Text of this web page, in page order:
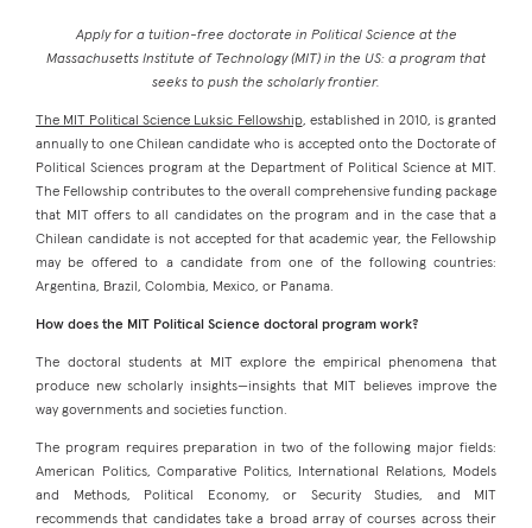
Apply for a tuition-free doctorate in Political Science at the
Massachusetts Institute of Technology (MIT) in the US: a program that
seeks to push the scholarly frontier.
The MIT Political Science Luksic Fellowship, established in 2010, is granted
annually to one Chilean candidate who is accepted onto the Doctorate of
Political Sciences program at the Department of Political Science at MIT.
The Fellowship contributes to the overall comprehensive funding package
that MIT offers to all candidates on the program and in the case that a
Chilean candidate is not accepted for that academic year, the Fellowship
may be offered to a candidate from one of the following countries:
Argentina, Brazil, Colombia, Mexico, or Panama.
How does the MIT Political Science doctoral program work?
The doctoral students at MIT explore the empirical phenomena that
produce new scholarly insights—insights that MIT believes improve the
way governments and societies function.
The program requires preparation in two of the following major fields:
American Politics, Comparative Politics, International Relations, Models
and Methods, Political Economy, or Security Studies, and MIT
recommends that candidates take a broad array of courses across their